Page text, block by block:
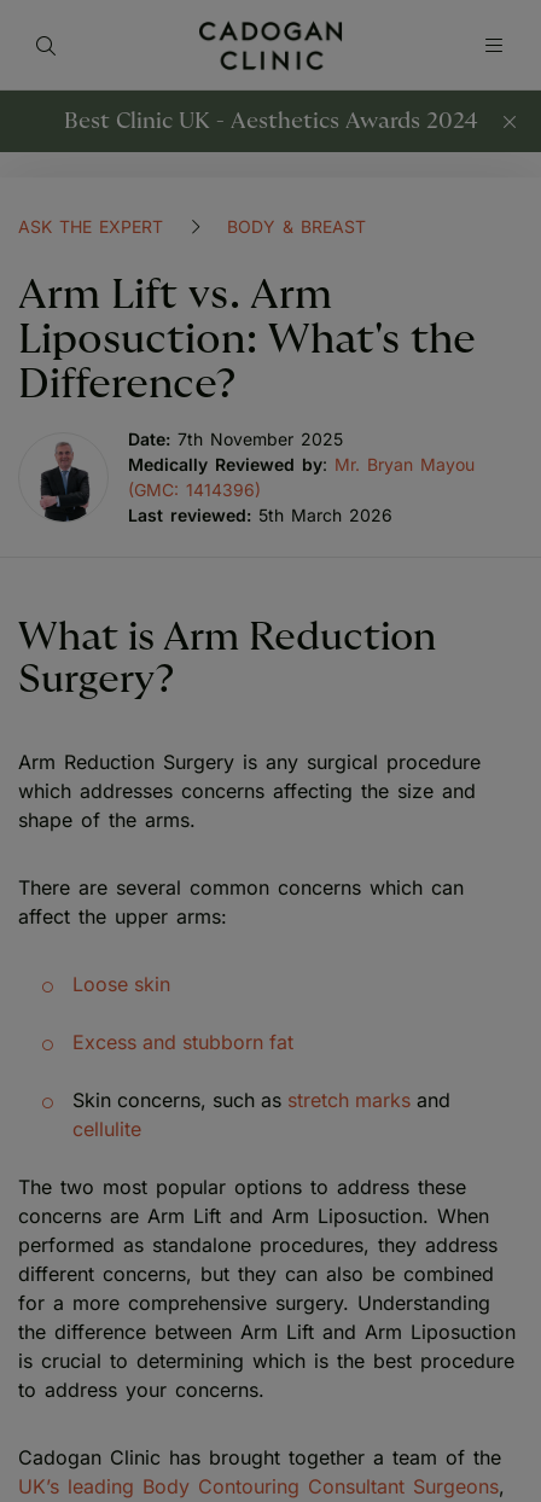
Best Clinic UK - Aesthetics Awards 2024
ASK THE EXPERT BODY & BREAST
Arm Lift vs. Arm
Liposuction: What's the
Difference?
Date: 7th November 2025
Medically Reviewed by: Mr. Bryan Mayou
(GMC: 1414396)
Last reviewed: 5th March 2026
What is Arm Reduction
Surgery?
Arm Reduction Surgery is any surgical procedure
which addresses concerns affecting the size and
shape of the arms.
There are several common concerns which can
affect the upper arms:
Loose skin
Excess and stubborn fat
Skin concerns, such as stretch marks and
cellulite
The two most popular options to address these
concerns are Arm Lift and Arm Liposuction. When
performed as standalone procedures, they address
different concerns, but they can also be combined
for a more comprehensive surgery. Understanding
the difference between Arm Lift and Arm Liposuction
is crucial to determining which is the best procedure
to address your concerns.
Cadogan Clinic has brought together a team of the
UK’s leading Body Contouring Consultant Surgeons,